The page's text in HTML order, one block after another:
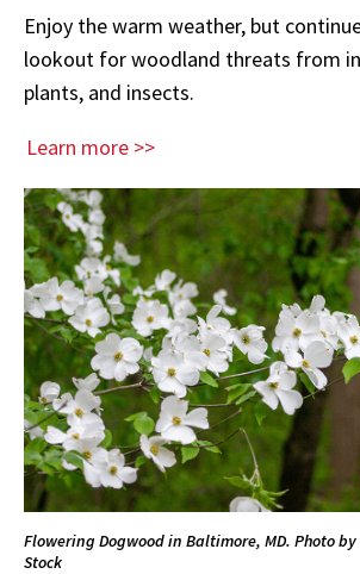
Enjoy the warm weather, but
lookout for woodland threats from
plants, and insects.
Learn more >>
Flowering Dogwood in Baltimore, MD. Photo
Stock